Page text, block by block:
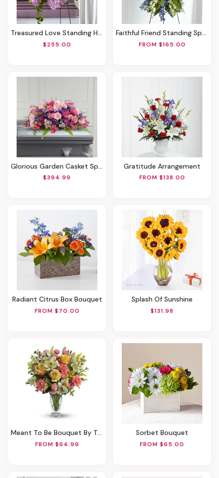
Treasured Love Standing Heart
$255.00
Faithful Friend Standing Spray
FROM $165.00
Glorious Garden Casket Spray
$394.99
Gratitude Arrangement
FROM $138.00
Radiant Citrus Box Bouquet
FROM $70.00
Splash Of Sunshine
$131.98
Meant To Be Bouquet By Teleflora
FROM $64.99
Sorbet Bouquet
FROM $65.00